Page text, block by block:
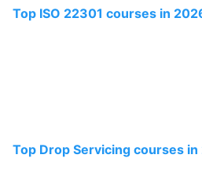
Top ISO 22301 courses in
Top Drop Servicing courses in